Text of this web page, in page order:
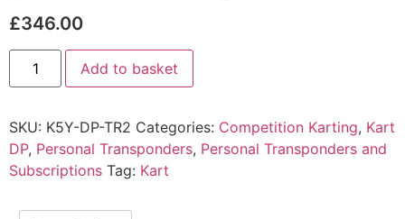
£346.00
Add to basket
SKU: K5Y-DP-TR2 Categories: Competition Karting, Kart
DP, Personal Transponders, Personal Transponders and
Subscriptions Tag: Kart